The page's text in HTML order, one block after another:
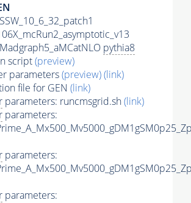
pythia8
script(preview)
parameters(preview)(link)
file for GEN (link)
parameters: runcmsgrid.sh(link)
parameters:
parameters:
parameters: